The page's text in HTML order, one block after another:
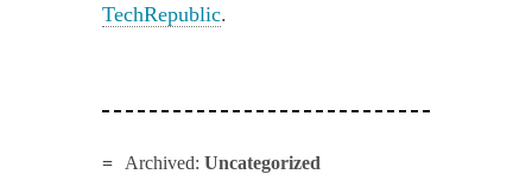
TechRepublic.
Archived: Uncategorized